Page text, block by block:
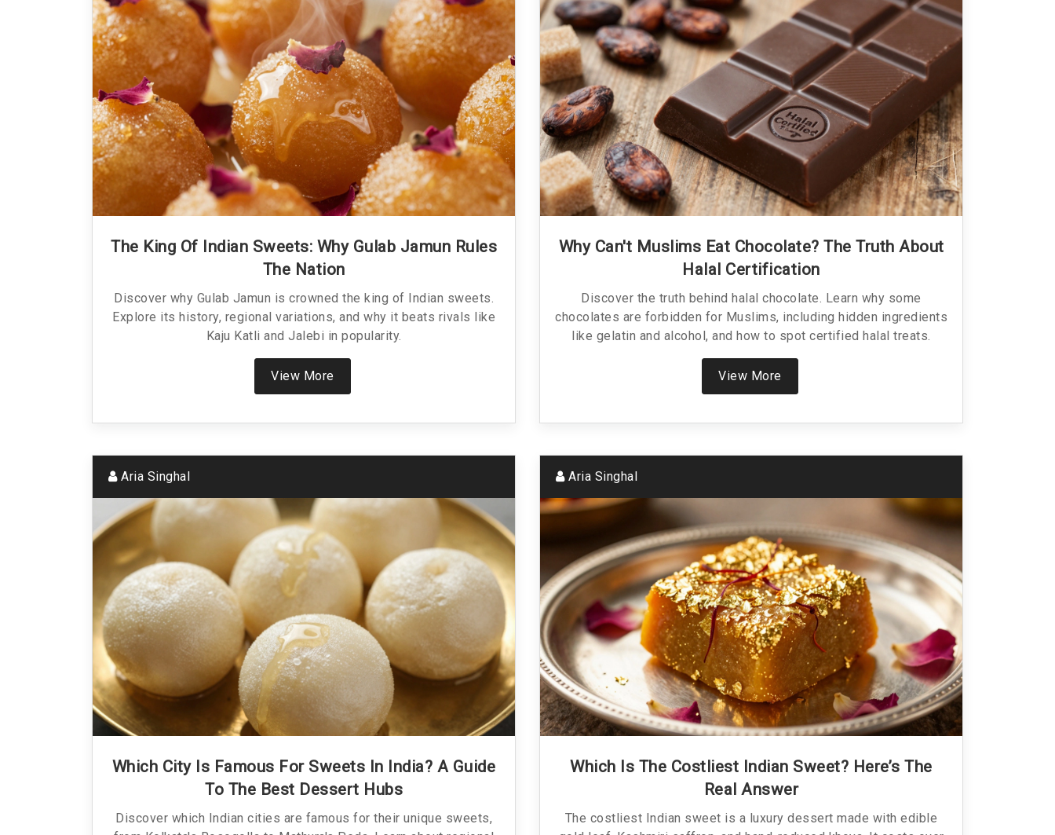
The King Of Indian Sweets: Why Gulab Jamun Rules
The Nation
Discover why Gulab Jamun is crowned the king of Indian sweets.
Explore its history, regional variations, and why it beats rivals like
Kaju Katli and Jalebi in popularity.
View More
Why Can't Muslims Eat Chocolate? The Truth About
Halal Certification
Discover the truth behind halal chocolate. Learn why some
chocolates are forbidden for Muslims, including hidden ingredients
like gelatin and alcohol, and how to spot certified halal treats.
View More
Aria Singhal
Which City Is Famous For Sweets In India? A Guide
To The Best Dessert Hubs
Discover which Indian cities are famous for their unique sweets,
Aria Singhal
Which Is The Costliest Indian Sweet? Here’s The
Real Answer
The costliest Indian sweet is a luxury dessert made with edible